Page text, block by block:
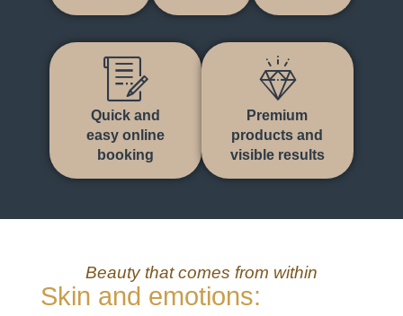
Quick and
easy online
booking
Premium
products and
visible results
Beauty that comes from within
Skin and emotions: